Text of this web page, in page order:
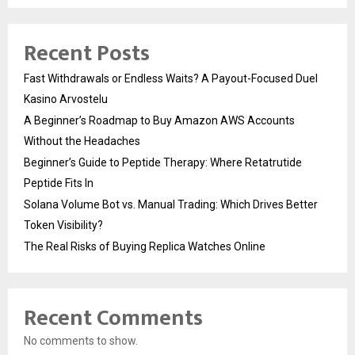
Recent Posts
Fast Withdrawals or Endless Waits? A Payout-Focused Duel
Kasino Arvostelu
A Beginner’s Roadmap to Buy Amazon AWS Accounts
Without the Headaches
Beginner’s Guide to Peptide Therapy: Where Retatrutide
Peptide Fits In
Solana Volume Bot vs. Manual Trading: Which Drives Better
Token Visibility?
The Real Risks of Buying Replica Watches Online
Recent Comments
No comments to show.